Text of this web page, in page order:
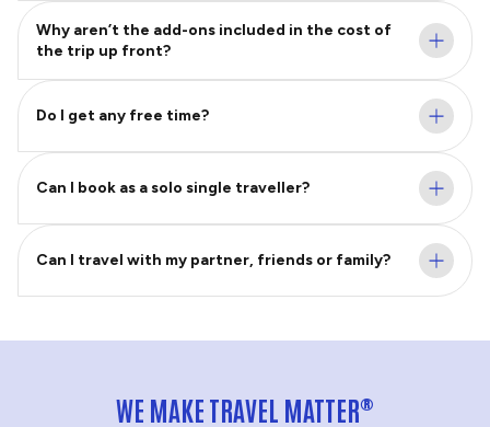
Why aren’t the add-ons included in the cost of
the trip up front?
Do I get any free time?
Can I book as a solo single traveller?
Can I travel with my partner, friends or family?
WE MAKE TRAVEL MATTER®